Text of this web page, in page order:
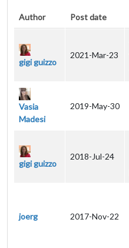
Author Post date
gigi guizzo
2021-Mar-23
Vasia
Madesi
2019-May-30
gigi guizzo
2018-Jul-24
joerg 2017-Nov-22